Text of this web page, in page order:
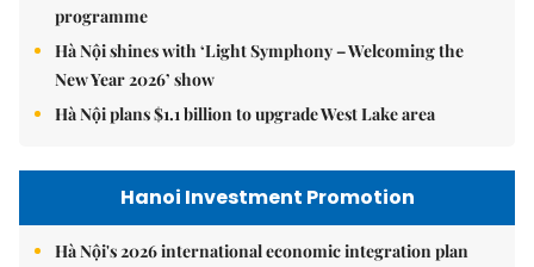
programme
Hà Nội shines with ‘Light Symphony – Welcoming the
New Year 2026’ show
Hà Nội plans $1.1 billion to upgrade West Lake area
Hanoi Investment Promotion
Hà Nội's 2026 international economic integration plan